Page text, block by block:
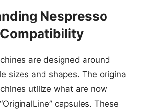
Nespresso
are designed around
sizes and shapes. The original
utilize what are now
capsules. These